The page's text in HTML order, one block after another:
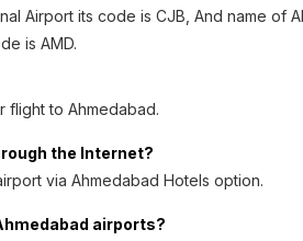
Airport its code is CJB, And name of
is AMD.
flight to Ahmedabad.
the Internet?
via Ahmedabad Hotels option.
airports?